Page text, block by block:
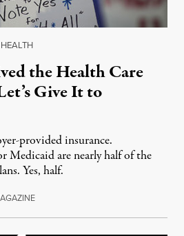
the Health Care
Give It to
provided insurance.
Medicaid are nearly half of the
Yes, half.
AGAZINEAugust 5, 2017